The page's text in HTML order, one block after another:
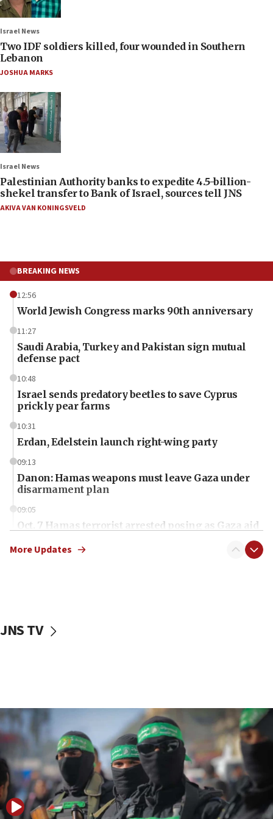
Israel News
Two IDF soldiers killed, four wounded in Southern
Lebanon
JOSHUA MARKS
Israel News
Palestinian Authority banks to expedite 4.5-billion-
shekel transfer to Bank of Israel, sources tell JNS
AKIVA VAN KONINGSVELD
BREAKING NEWS
12:56
World Jewish Congress marks 90th anniversary
11:27
Saudi Arabia, Turkey and Pakistan sign mutual
defense pact
10:48
Israel sends predatory beetles to save Cyprus
prickly pear farms
10:31
Erdan, Edelstein launch right-wing party
09:13
Danon: Hamas weapons must leave Gaza under
disarmament plan
09:05
Oct. 7 Hamas terrorist arrested posing as Gaza aid
vessels under Iran blockade
06:55
Palestinians attack Israeli civilians who
accidentally entered Jenin in Samaria
06:50
Uganda approves troop deployment to Gaza
06:25
More Updates
JNS TV